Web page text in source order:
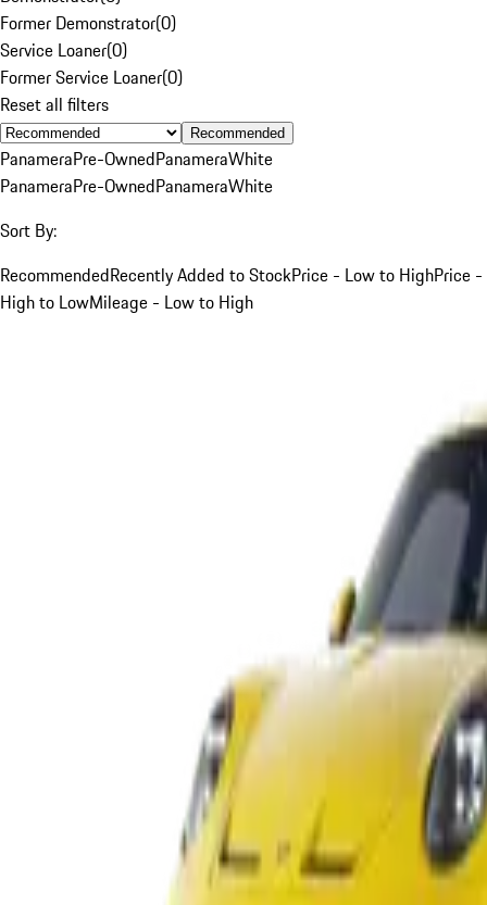
Former Demonstrator(0)
Service Loaner(0)
Former Service Loaner(0)
Reset all filters
Recommended
PanameraPre-OwnedPanameraWhite
PanameraPre-OwnedPanameraWhite
Sort By:
RecommendedRecently Added to StockPrice - Low to HighPrice -
High to LowMileage - Low to High